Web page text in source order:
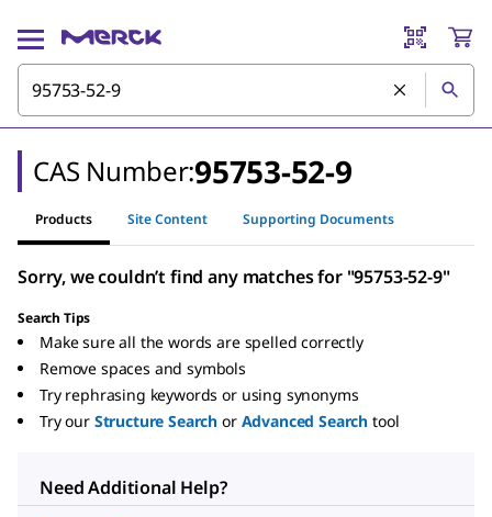
CAS Number:95753-52-9
Products Site Content Supporting Documents
Sorry, we couldn’t find any matches for "95753-52-9"
Search Tips
Make sure all the words are spelled correctly
Remove spaces and symbols
Try rephrasing keywords or using synonyms
Try our Structure Search or Advanced Search tool
Need Additional Help?